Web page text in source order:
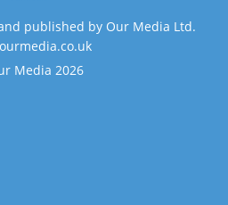
published by Our Media Ltd.
Media 2026